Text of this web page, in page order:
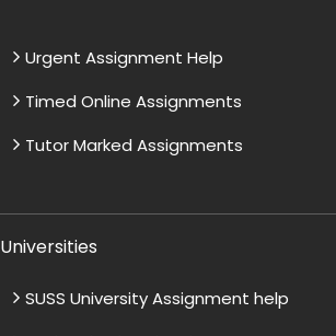
Urgent Assignment Help
Timed Online Assignments
Tutor Marked Assignments
Universities
SUSS University Assignment help